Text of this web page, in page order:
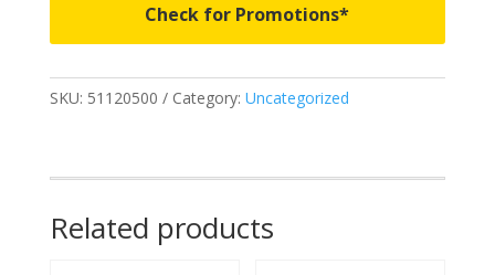
5'
Bed
Canyon/Colorado
26)
Check for Promotions*
SKU: 51120500 Category: Uncategorized
Related products